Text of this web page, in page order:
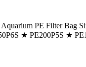
PE Filter Bag
★ PE200P5S ★